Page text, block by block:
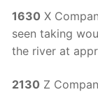
1630 X
seen taking
the river at
2130 Z